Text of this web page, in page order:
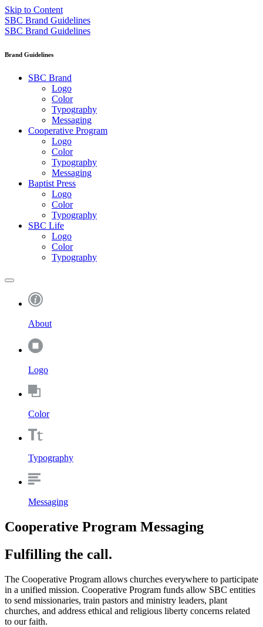
Skip to Content
SBC Brand Guidelines
SBC Brand Guidelines
Brand Guidelines
SBC Brand
Logo
Color
Typography
Messaging
Cooperative Program
Logo
Color
Typography
Messaging
Baptist Press
Logo
Color
Typography
SBC Life
Logo
Color
Typography
About
Logo
Color
Typography
Messaging
Cooperative Program Messaging
Fulfilling the call.
The Cooperative Program allows churches everywhere to participate
in a unified mission. Cooperative Program funds allow SBC entities
to send missionaries, train pastors and ministry leaders, plant
churches, and address ethical and religious liberty concerns related
to our faith.